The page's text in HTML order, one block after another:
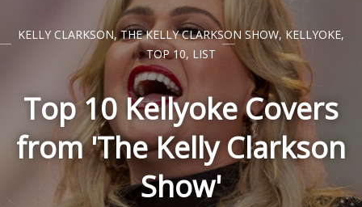
KELLY CLARKSON,THE KELLY CLARKSON SHOW,KELLYOKE,
TOP 10, LIST
Top 10 Kellyoke Covers
from 'The Kelly Clarkson
Show'